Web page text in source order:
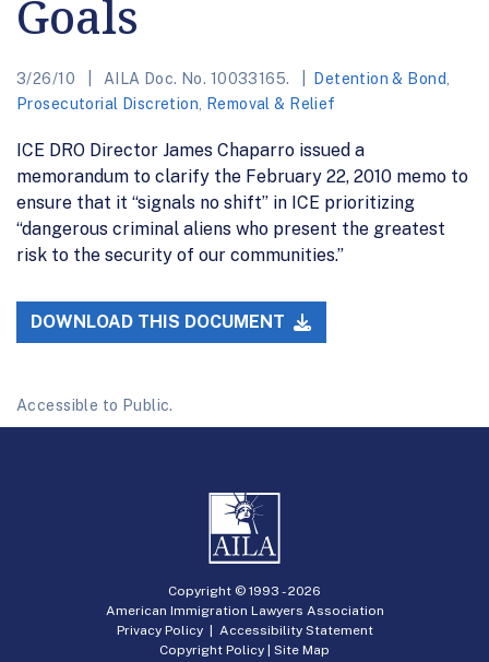
Goals
3/26/10 AILA Doc. No. 10033165. Detention & Bond
Prosecutorial Discretion
Removal & Relief
ICE DRO Director James Chaparro issued a
memorandum to clarify the February 22, 2010 memo to
ensure that it “signals no shift” in ICE prioritizing
“dangerous criminal aliens who present the greatest
risk to the security of our communities.”
DOWNLOAD THIS DOCUMENT
Accessible to Public.
Copyright © 1993 -2026
American Immigration Lawyers Association
Privacy Policy| Accessibility Statement
Copyright Policy | Site Map